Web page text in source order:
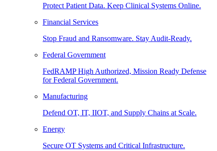
Protect Patient Data. Keep Clinical Systems Online.
Financial Services
Stop Fraud and Ransomware. Stay Audit-Ready.
Federal Government
FedRAMP High Authorized, Mission Ready Defense
for Federal Government.
Manufacturing
Defend OT, IT, IIOT, and Supply Chains at Scale.
Energy
Secure OT Systems and Critical Infrastructure.